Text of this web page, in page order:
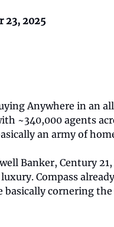
23, 2025
Anywhere in an
~340,000 agents
an army of
Banker, Century 21,
Compass
basically cornering